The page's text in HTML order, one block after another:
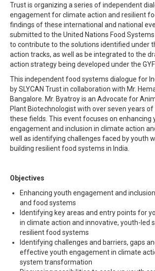
Trust is organizing a series of independent
engagement for climate action and resilient
findings of these international and national
submitted to the United Nations Food
to contribute to the solutions identified under
action tracks, as well as be integrated to the
action strategy being developed under the
This independent food systems dialogue for
by SLYCAN Trust in collaboration with Mr.
Bangalore. Mr. Byatroy is an Advocate for
Plant Biotechnologist with over seven years of
these fields. This event focuses on enhancing
engagement and inclusion in climate action
well as identifying challenges faced by youth
building resilient food systems in India.
Objectives
Enhancing youth engagement and
and food systems
Identifying key areas and entry points for
in climate action and innovative, youth-led
resilient food systems
Identifying challenges and barriers, gaps
effective youth engagement in climate
system transformation